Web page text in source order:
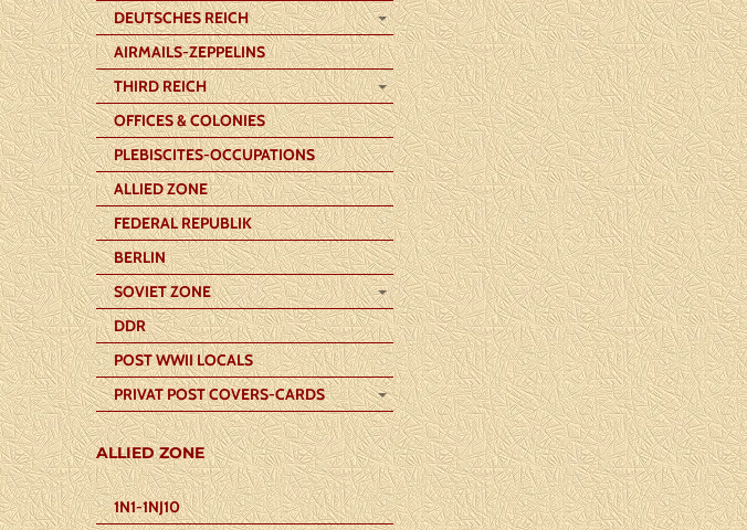
DEUTSCHES REICH
AIRMAILS-ZEPPELINS
THIRD REICH
OFFICES & COLONIES
PLEBISCITES-OCCUPATIONS
ALLIED ZONE
FEDERAL REPUBLIK
BERLIN
SOVIET ZONE
DDR
POST WWII LOCALS
PRIVAT POST COVERS-CARDS
ALLIED ZONE
1N1-1NJ10